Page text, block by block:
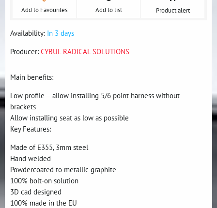
Add to Favourites Add to list Product alert
Availability: In 3 days
Producer: CYBUL RADICAL SOLUTIONS
Main benefits:
Low profile – allow installing 5/6 point harness without
brackets
Allow installing seat as low as possible
Key Features:
Made of E355, 3mm steel
Hand welded
Powdercoated to metallic graphite
100% bolt-on solution
3D cad designed
100% made in the EU